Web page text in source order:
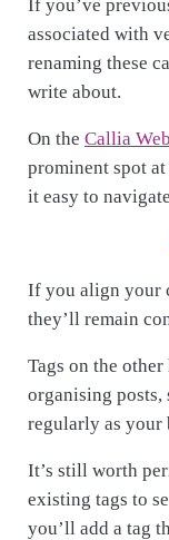
If you’ve
associated with
renaming these
write about.
On the Callia
prominent spot
it easy to
If you align your
they’ll remain
Tags on the
organising
regularly as your
It’s still worth
existing tags to
you’ll add a tag